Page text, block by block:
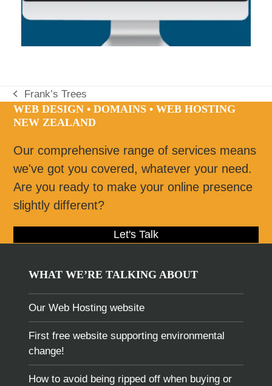
previous
post:
Frank’s Trees
WEB DESIGN • DOMAINS • WEB HOSTING
NEW ZEALAND
Our comprehensive range of services means
we've got you covered, whatever your need.
Are you ready to make your online presence
slightly different?
Let's Talk
WHAT WE’RE TALKING ABOUT
Our Web Hosting website
First free website supporting environmental
change!
How to avoid being ripped off when buying or